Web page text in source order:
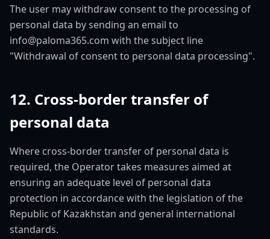
The user may withdraw consent to the processing of
personal data by sending an email to
info@paloma365.com with the subject line
"Withdrawal of consent to personal data processing".
12. Cross-border transfer of
personal data
Where cross-border transfer of personal data is
required, the Operator takes measures aimed at
ensuring an adequate level of personal data
protection in accordance with the legislation of the
Republic of Kazakhstan and general international
standards.